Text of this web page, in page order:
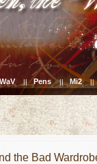
WaV || Pens || Mi2 ||
the Bad